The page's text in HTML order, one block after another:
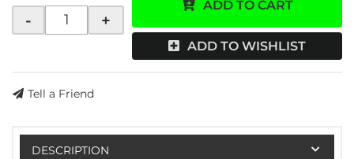
- +
ADD TO CART
ADD TO WISHLIST
Tell a Friend
DESCRIPTION